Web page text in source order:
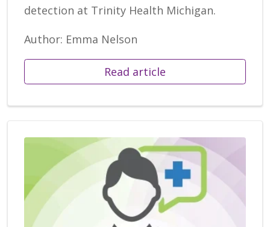
detection at Trinity Health Michigan.
Author: Emma Nelson
Read article